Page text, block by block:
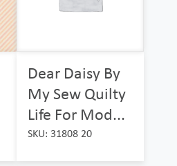
Dear Daisy By
My Sew Quilty
Life For Mod...
SKU: 31808 20